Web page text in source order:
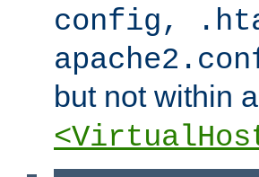
config,
but not within